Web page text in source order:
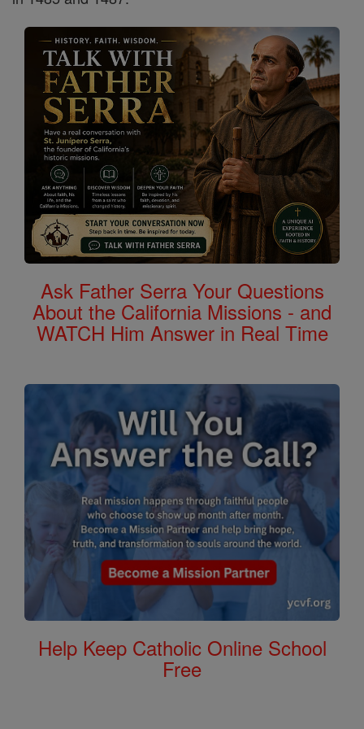
Ask Father Serra Your Questions
About the California Missions - and
WATCH Him Answer in Real Time
Help Keep Catholic Online School
Free